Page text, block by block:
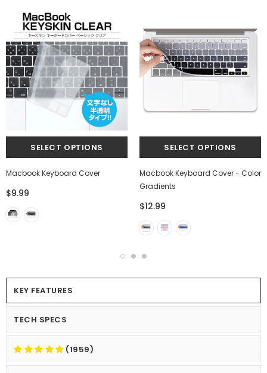
Macbook Keyboard Cover
$9.99
Macbook Keyboard Cover - Color
Gradients
$12.99
KEY FEATURES
TECH SPECS
(1959)